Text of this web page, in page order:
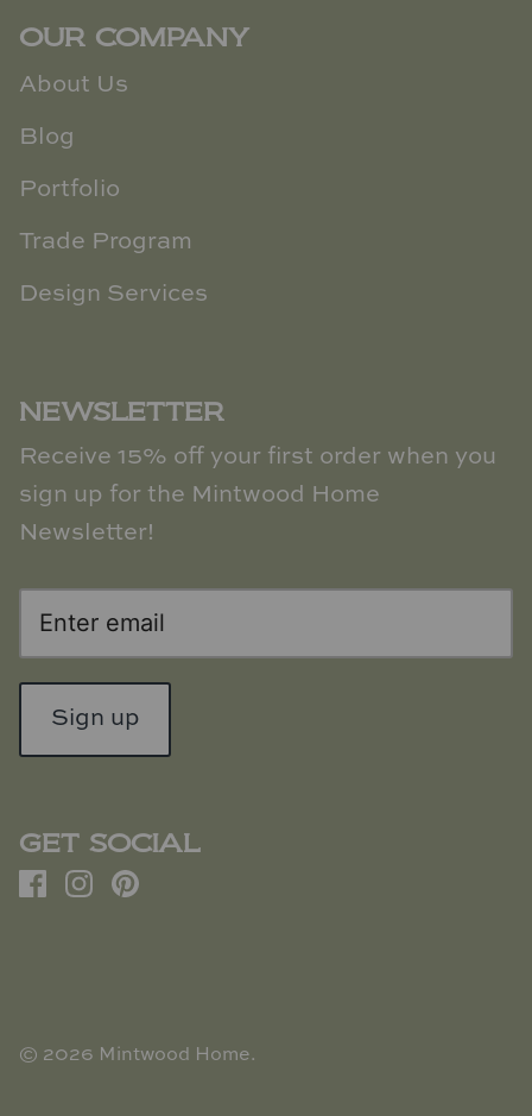
OUR COMPANY
About Us
Blog
Portfolio
Trade Program
Design Services
NEWSLETTER
Receive 15% off your first order when you
sign up for the Mintwood Home
Newsletter!
Sign up
GET SOCIAL
© 2026 Mintwood Home.